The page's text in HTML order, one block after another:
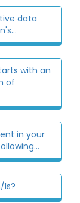
data
with an
of
in your
Is?